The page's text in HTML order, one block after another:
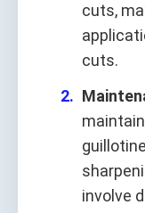
cuts,
cuts.
involve